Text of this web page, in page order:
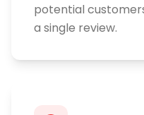
potential
a single review.